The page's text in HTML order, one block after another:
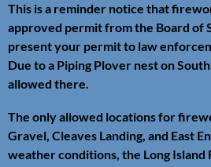
This is a reminder notice that
approved permit from the Board of
present your permit to law
Due to a Piping Plover nest on
allowed there.
The only allowed locations for
Gravel, Cleaves Landing, and East
weather conditions, the Long Island